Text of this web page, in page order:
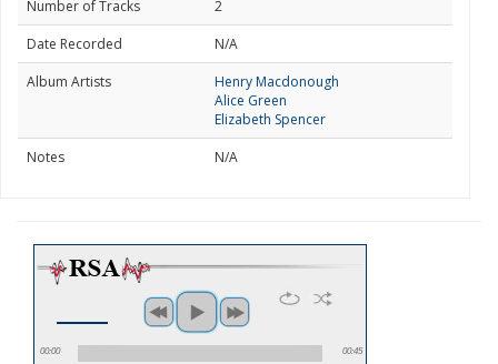
Number of Tracks
2
Date Recorded
N/A
Album Artists
Henry Macdonough
Alice Green
Elizabeth Spencer
Notes
N/A
00:00 00:45